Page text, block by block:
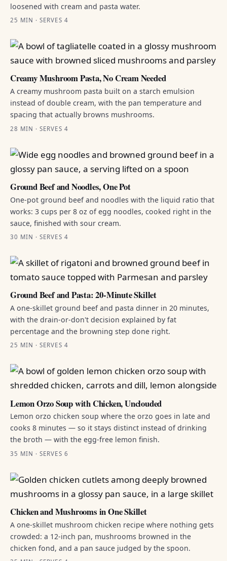
loosened with cream and pasta water.
25 MIN · SERVES 4
Creamy Mushroom Pasta, No Cream Needed
A creamy mushroom pasta built on a starch emulsion
instead of double cream, with the pan temperature and
spacing that actually browns mushrooms.
28 MIN · SERVES 4
Ground Beef and Noodles, One Pot
One-pot ground beef and noodles with the liquid ratio that
works: 3 cups per 8 oz of egg noodles, cooked right in the
sauce, finished with sour cream.
30 MIN · SERVES 4
Ground Beef and Pasta: 20-Minute Skillet
A one-skillet ground beef and pasta dinner in 20 minutes,
with the drain-or-don't decision explained by fat
percentage and the browning step done right.
25 MIN · SERVES 4
Lemon Orzo Soup with Chicken, Unclouded
Lemon orzo chicken soup where the orzo goes in late and
cooks 8 minutes — so it stays distinct instead of drinking
the broth — with the egg-free lemon finish.
35 MIN · SERVES 6
Chicken and Mushrooms in One Skillet
A one-skillet mushroom chicken recipe where nothing gets
crowded: a 12-inch pan, mushrooms browned in the
chicken fond, and a pan sauce judged by the spoon.